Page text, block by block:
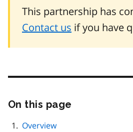
This partnership has
Contact us if you have
On this page
Overview